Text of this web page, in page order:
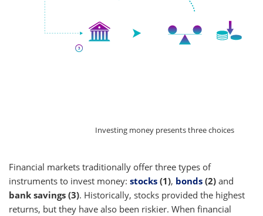
Investing money presents three choices
Financial markets traditionally offer three types of
instruments to invest money: stocks (1), bonds (2) and
bank savings (3). Historically, stocks provided the highest
returns, but they have also been riskier. When financial